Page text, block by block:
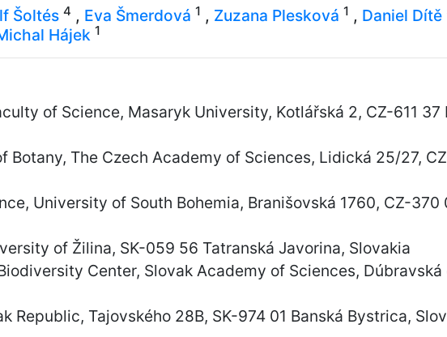
Šoltés 4 , Eva Šmerdová 1 , Zuzana Plesková 1 , Daniel Dítě
Hájek 1
of Science, Masaryk University, Kotlářská 2, CZ-611 37
The Czech Academy of Sciences, Lidická 25/27,
University of South Bohemia, Branišovská 1760, CZ-370
of Žilina, SK-059 56 Tatranská Javorina, Slovakia
Center, Slovak Academy of Sciences,
Republic, Tajovského 28B, SK-974 01 Banská Bystrica,